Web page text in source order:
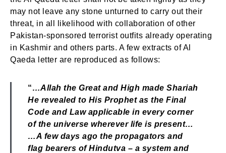
may not leave any stone unturned to carry out their
threat, in all likelihood with collaboration of other
Pakistan-sponsored terrorist outfits already operating
in Kashmir and others parts. A few extracts of Al
Qaeda letter are reproduced as follows:
“…Allah the Great and High made Shariah
He revealed to His Prophet as the Final
Code and Law applicable in every corner
of the universe wherever life is present…
…A few days ago the propagators and
flag bearers of Hindutva – a system and